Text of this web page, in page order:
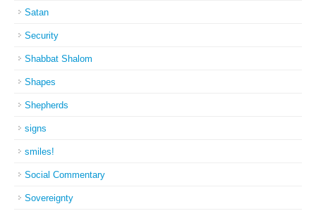
Satan
Security
Shabbat Shalom
Shapes
Shepherds
signs
smiles!
Social Commentary
Sovereignty